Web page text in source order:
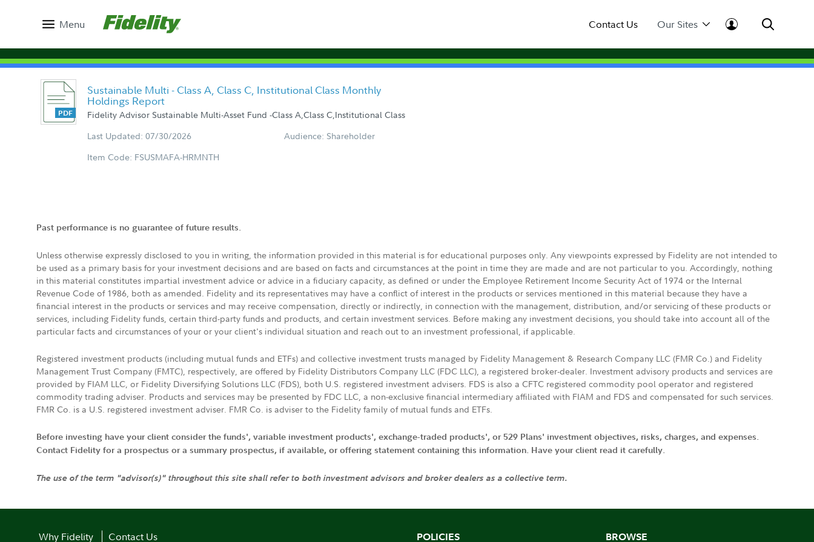
Menu Contact Us Our Sites
Sustainable Multi - Class A, Class C, Institutional Class Monthly
Holdings Report
Fidelity Advisor Sustainable Multi-Asset Fund -Class A,Class C,Institutional Class
Last Updated: 07/30/2026
Audience: Shareholder
Item Code: FSUSMAFA-HRMNTH
Past performance is no guarantee of future results.
Unless otherwise expressly disclosed to you in writing, the information provided in this material is for educational purposes only. Any viewpoints expressed by Fidelity are not intended to
be used as a primary basis for your investment decisions and are based on facts and circumstances at the point in time they are made and are not particular to you. Accordingly, nothing
in this material constitutes impartial investment advice or advice in a fiduciary capacity, as defined or under the Employee Retirement Income Security Act of 1974 or the Internal
Revenue Code of 1986, both as amended. Fidelity and its representatives may have a conflict of interest in the products or services mentioned in this material because they have a
financial interest in the products or services and may receive compensation, directly or indirectly, in connection with the management, distribution, and/or servicing of these products or
services, including Fidelity funds, certain third-party funds and products, and certain investment services. Before making any investment decisions, you should take into account all of the
particular facts and circumstances of your or your client's individual situation and reach out to an investment professional, if applicable.
Registered investment products (including mutual funds and ETFs) and collective investment trusts managed by Fidelity Management & Research Company LLC (FMR Co.) and Fidelity
Management Trust Company (FMTC), respectively, are offered by Fidelity Distributors Company LLC (FDC LLC), a registered broker-dealer. Investment advisory products and services are
provided by FIAM LLC, or Fidelity Diversifying Solutions LLC (FDS), both U.S. registered investment advisers. FDS is also a CFTC registered commodity pool operator and registered
commodity trading adviser. Products and services may be presented by FDC LLC, a non-exclusive financial intermediary affiliated with FIAM and FDS and compensated for such services.
FMR Co. is a U.S. registered investment adviser. FMR Co. is adviser to the Fidelity family of mutual funds and ETFs.
Before investing have your client consider the funds', variable investment products', exchange-traded products', or 529 Plans' investment objectives, risks, charges, and expenses.
Contact Fidelity for a prospectus or a summary prospectus, if available, or offering statement containing this information. Have your client read it carefully.
The use of the term "advisor(s)" throughout this site shall refer to both investment advisors and broker dealers as a collective term.
Why Fidelity Contact Us POLICIES BROWSE